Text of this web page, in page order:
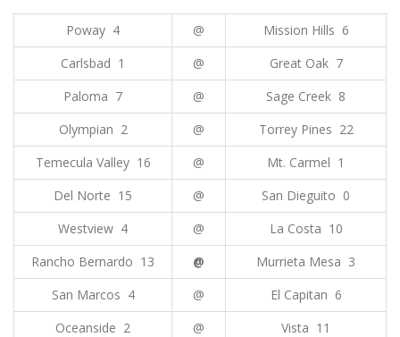
Poway 4 @
Mission Hills 6
Carlsbad 1
@
Great Oak 7
Paloma 7
@
Sage Creek 8
Olympian 2
@
Torrey Pines 22
Temecula Valley 16
@
Mt. Carmel 1
Del Norte 15
@
San Dieguito 0
Westview 4
@
La Costa 10
Rancho Bernardo 13
@
Murrieta Mesa 3
San Marcos 4
@
El Capitan 6
Oceanside 2
@
Vista 11